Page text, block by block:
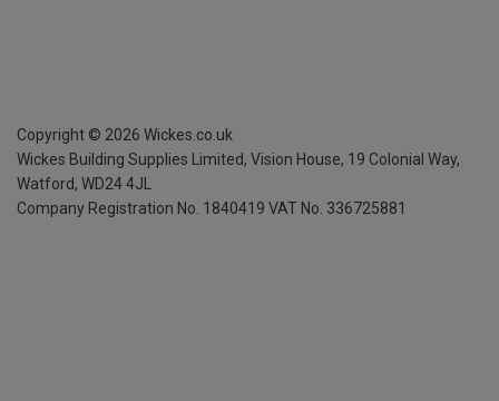
Copyright © 2026 Wickes.co.uk
Wickes Building Supplies Limited, Vision House, 19 Colonial Way,
Watford, WD24 4JL
Company Registration No. 1840419 VAT No. 336725881